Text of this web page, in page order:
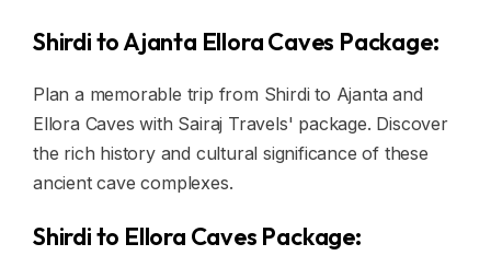
Shirdi to Ajanta Ellora Caves Package:
Plan a memorable trip from Shirdi to Ajanta and
Ellora Caves with Sairaj Travels' package. Discover
the rich history and cultural significance of these
ancient cave complexes.
Shirdi to Ellora Caves Package: